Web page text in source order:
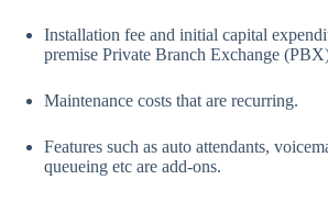
Installation fee and initial capital
premise Private Branch Exchange
Maintenance costs that are recurring.
Features such as auto attendants,
queueing etc are add-ons.